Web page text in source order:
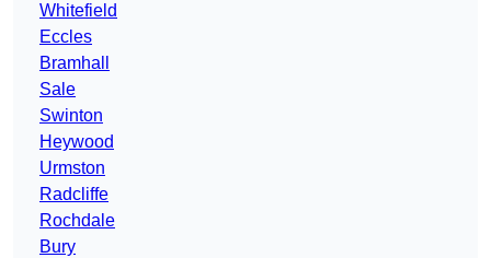
Whitefield
Eccles
Bramhall
Sale
Swinton
Heywood
Urmston
Radcliffe
Rochdale
Bury